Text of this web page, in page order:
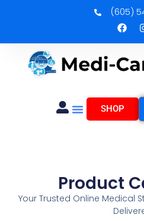
(605)
SHOP
Product
Your Trusted Online Medical